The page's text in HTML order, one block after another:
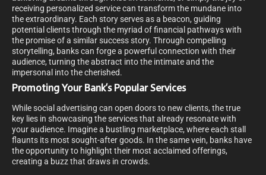
receiving personalized service can transform the mundane into
the extraordinary. Each story serves as a beacon, guiding
potential clients through the myriad of financial pathways with
the promise of a similar success story. Through compelling
storytelling, banks can forge a powerful connection with their
audience, turning the abstract into the intimate and the
impersonal into the cherished.
Promoting Your Bank’s Popular Services
While social advertising can open doors to new clients, the true
key lies in showcasing the services that already resonate with
your audience. Imagine a bustling marketplace, where each stall
flaunts its most sought-after goods. In the same vein, banks have
the opportunity to highlight their most acclaimed offerings,
creating a buzz that draws in crowds.